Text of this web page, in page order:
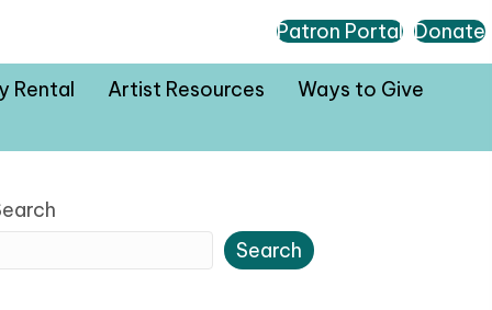
Patron Portal Donate
Rental Artist Resources Ways to Give
Search